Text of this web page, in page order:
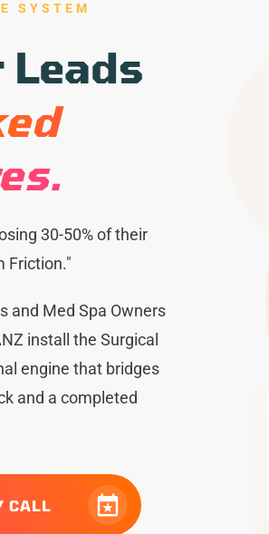
SYSTEM
Leads
30-50% of their
Friction."
and Med Spa Owners
install the Surgical
engine that bridges
and a completed
CALL